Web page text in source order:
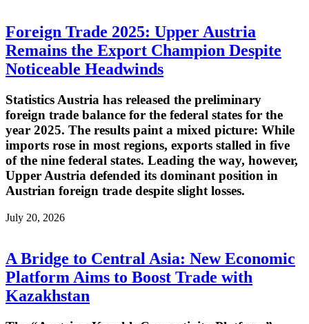
Foreign Trade 2025: Upper Austria
Remains the Export Champion Despite
Noticeable Headwinds
Statistics Austria has released the preliminary
foreign trade balance for the federal states for the
year 2025. The results paint a mixed picture: While
imports rose in most regions, exports stalled in five
of the nine federal states. Leading the way, however,
Upper Austria defended its dominant position in
Austrian foreign trade despite slight losses.
July 20, 2026
A Bridge to Central Asia: New Economic
Platform Aims to Boost Trade with
Kazakhstan